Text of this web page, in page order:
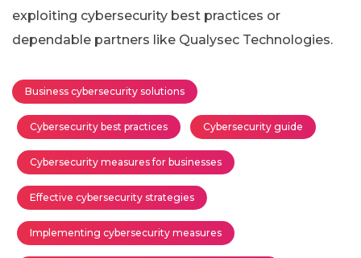
exploiting cybersecurity best practices or
dependable partners like Qualysec Technologies.
Business cybersecurity solutions
Cybersecurity best practices Cybersecurity guide
Cybersecurity measures for businesses
Effective cybersecurity strategies
Implementing cybersecurity measures